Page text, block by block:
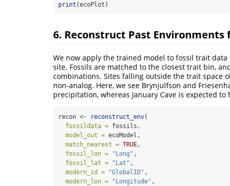
print (ecoPlot)
6. Reconstruct Past Environments
We now apply the trained model to fossil trait
site. Fossils are matched to the closest trait bin,
combinations. Sites falling outside the trait space
non-analog. Here, we see Brynjulfson and
precipitation, whereas January Cave is expected
recon <- reconstruct_env(
fossildata = fossils,
model_out = ecoModel,
match_nearest = TRUE ,
fossil_lon =
"Long" ,
fossil_lat =
"Lat" ,
modern_id =
"GlobalID" ,
modern_lon =
"Longitude" ,